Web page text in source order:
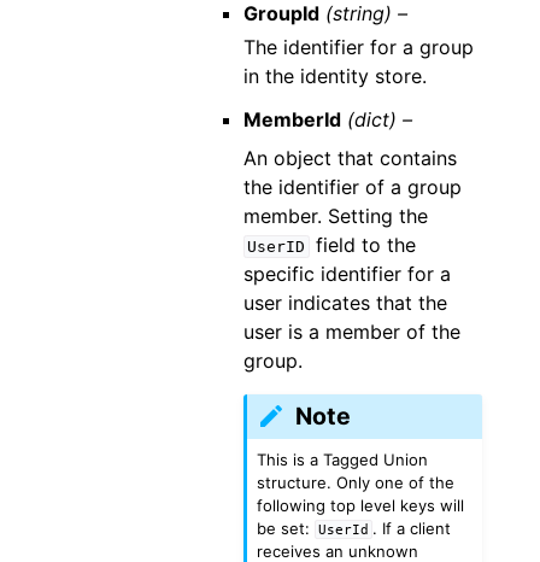
GroupId (string) –
The identifier for a group
in the identity store.
MemberId (dict) –
An object that contains
the identifier of a group
member. Setting the
UserID
field to the
specific identifier for a
user indicates that the
user is a member of the
group.
Note
This is a Tagged Union
structure. Only one of the
following top level keys will
be set:
UserId . If a client
receives an unknown